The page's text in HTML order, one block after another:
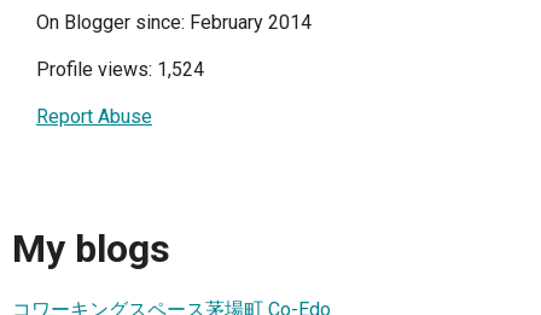
On Blogger since: February 2014
Profile views: 1,524
Report Abuse
My blogs
コワーキングスペース茅場町 Co-Edo